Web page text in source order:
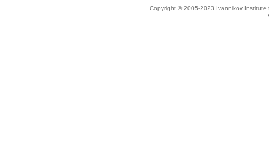
Copyright © 2005-2023 Ivannikov Institute